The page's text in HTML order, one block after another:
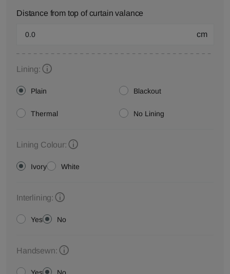
Distance from top of curtain valance
cm
Lining:
Plain Blackout
Thermal No Lining
Lining Colour:
Ivory White
Interlining:
Yes No
Handsewn: